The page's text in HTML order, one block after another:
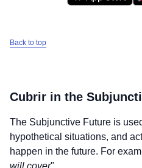
Back to top
Cubrir in the
The Subjunctive Future is
hypothetical situations, and
happen in the future. For
will cover".